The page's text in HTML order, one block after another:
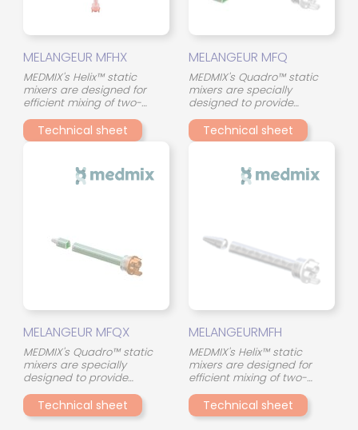
MELANGEUR MFHX
MEDMIX's Helix™ static
mixers are designed for
efficient mixing of two-
component adhesives in a
compact format. Their
continuous spiral (helical)
gradual and uniform
stirring of the two
Technical sheet
MELANGEUR MFQ
MEDMIX's Quadro™ static
mixers are specially
designed to provide
consistent and reliable
mixing of two-component
adhesives. Their innovative
mixing elements, optimizes
the interaction between the
Technical sheet
MELANGEUR MFQX
MEDMIX's Quadro™ static
mixers are specially
designed to provide
consistent and reliable
mixing of two-component
adhesives. Their innovative
Technical sheet
MELANGEURMFH
MEDMIX's Helix™ static
mixers are designed for
efficient mixing of two-
component adhesives in a
compact format. Their
continuous spiral (helical)
Technical sheet